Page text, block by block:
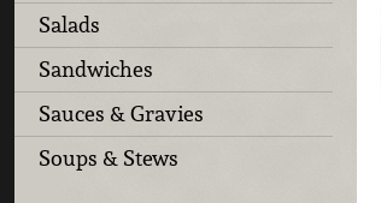
Salads
Sandwiches
Sauces & Gravies
Soups & Stews